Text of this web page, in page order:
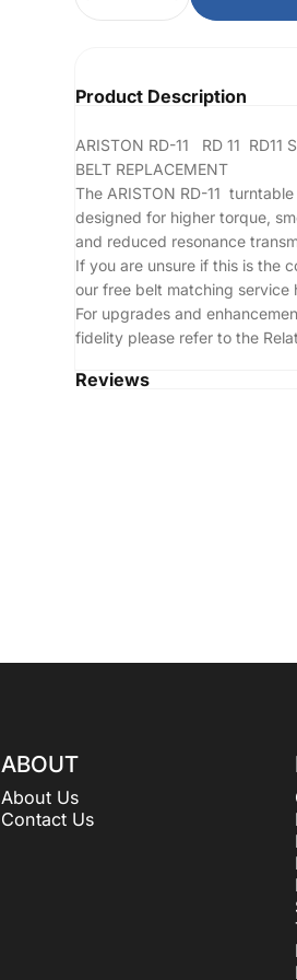
Product Description
ARISTON RD-11 RD 11 RD11
BELT REPLACEMENT
The ARISTON RD-11
designed for higher torque,
and reduced resonance
If you are unsure if this is the
our free belt matching service
For upgrades and
fidelity please refer to the
Reviews
ABOUT
About Us
Contact Us